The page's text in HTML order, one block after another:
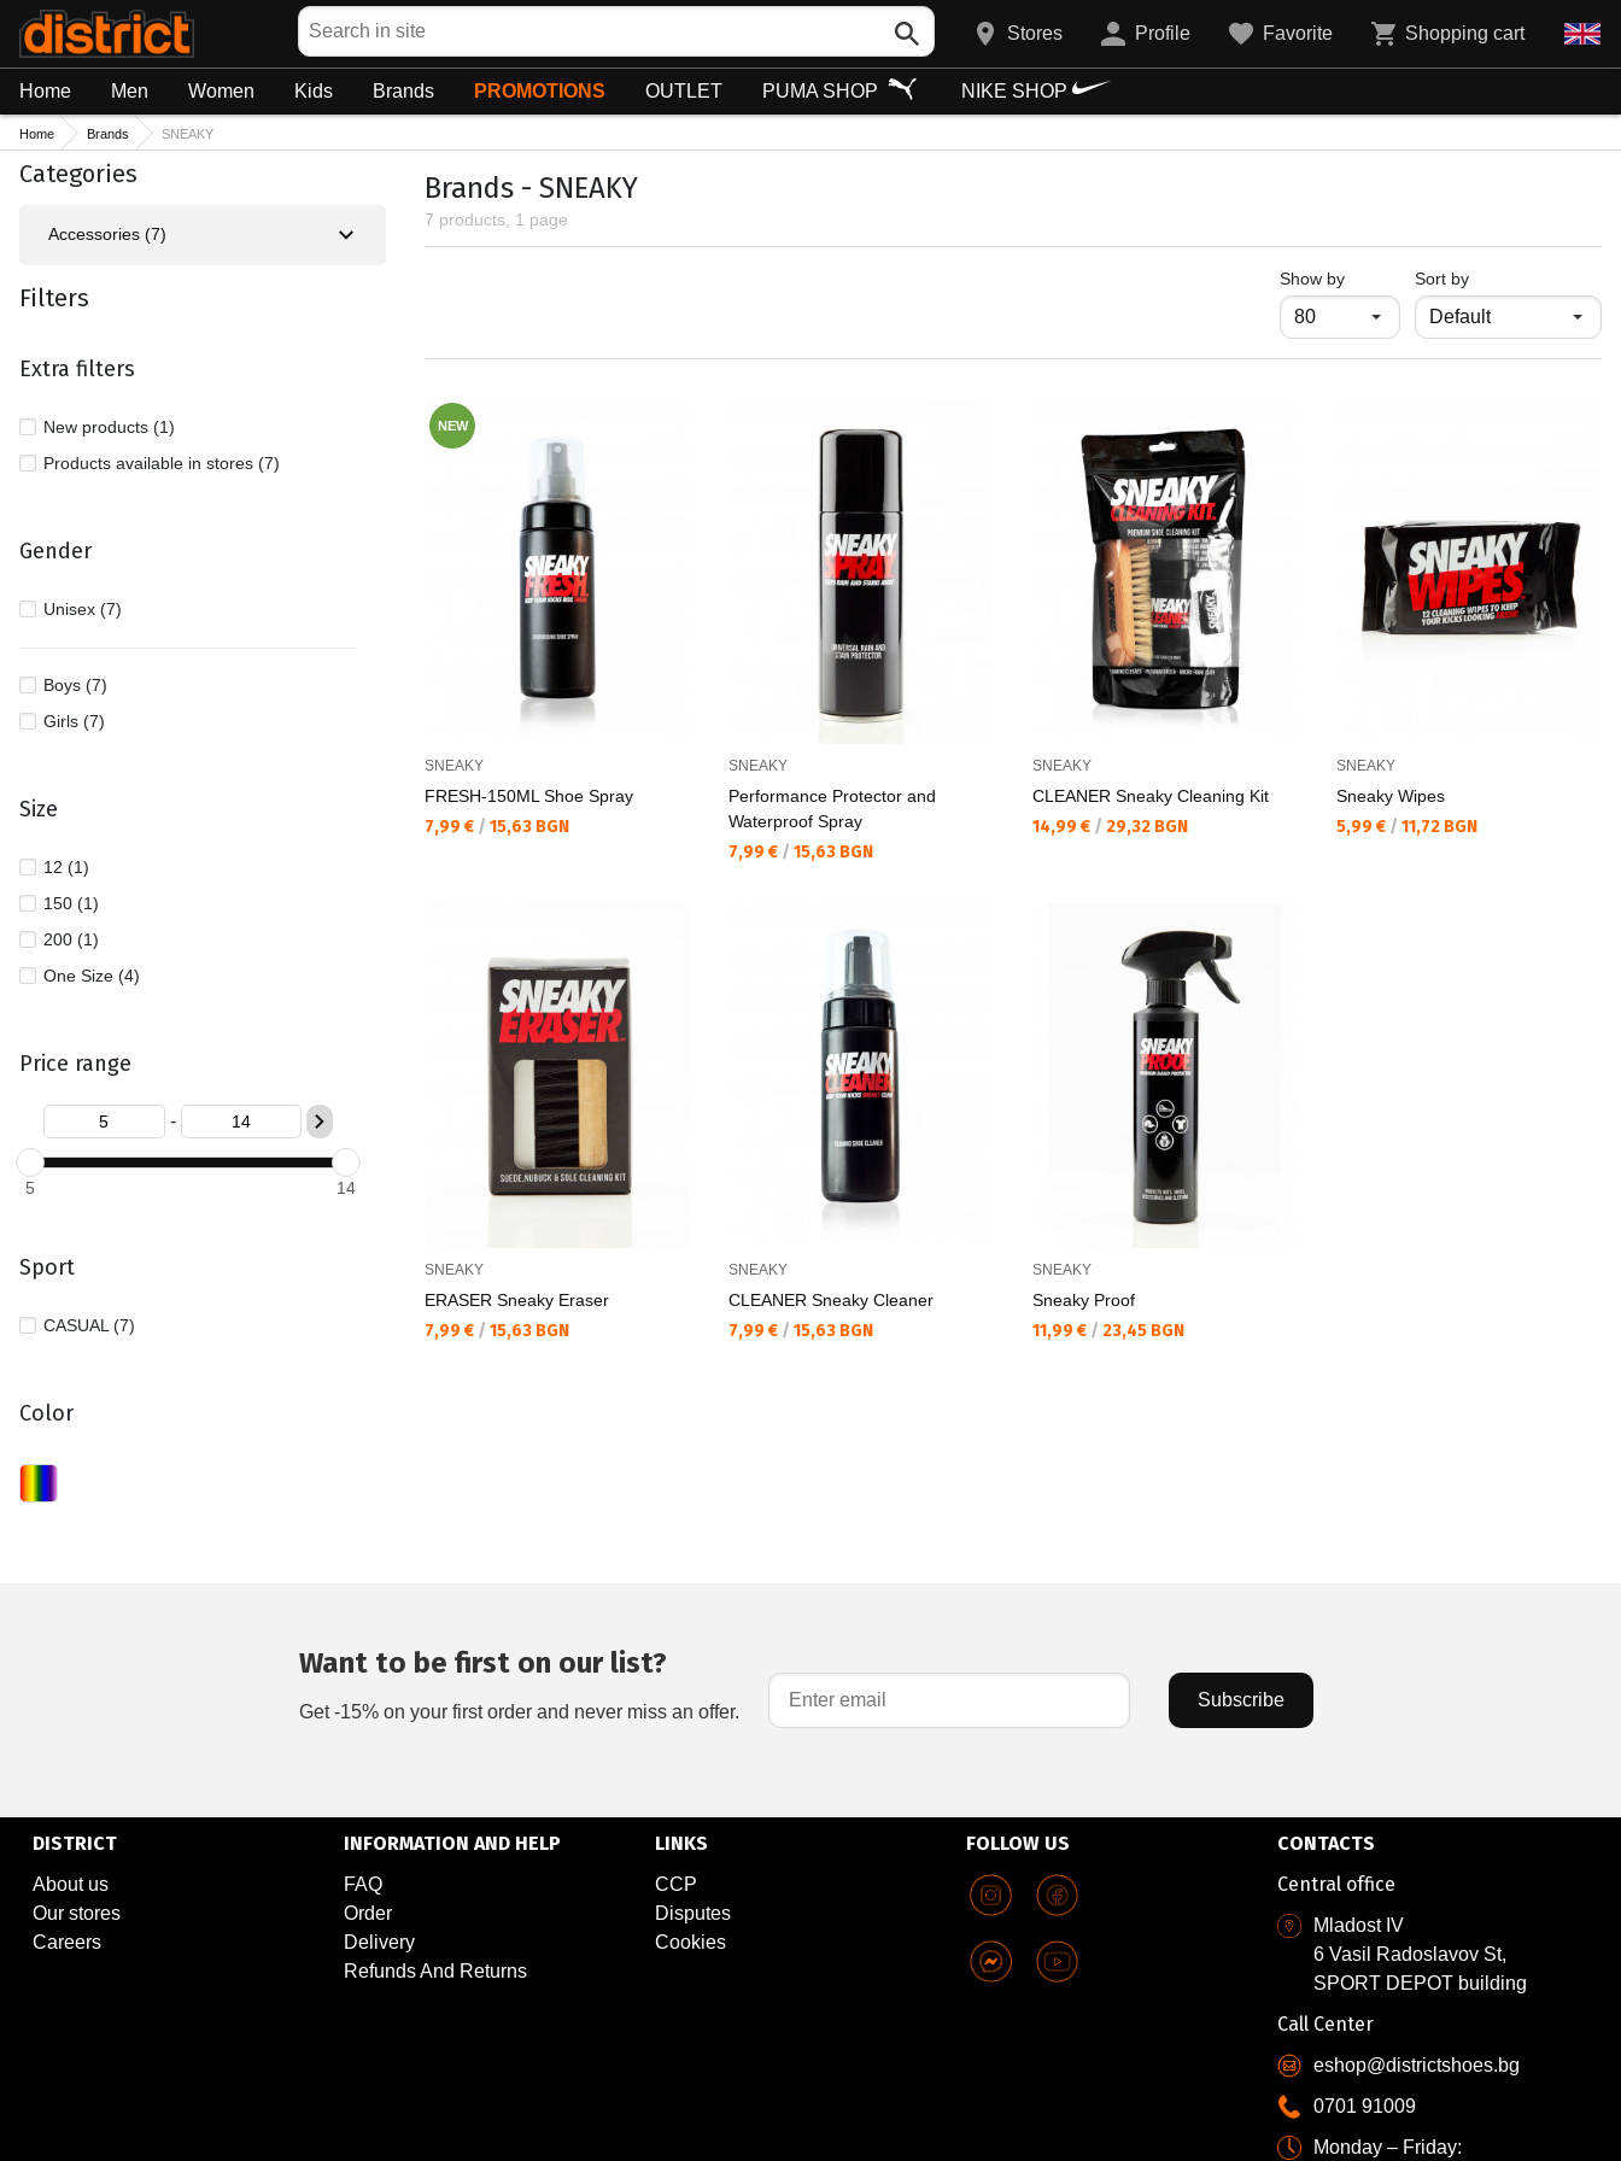
Search
Stores Profile Favorite Shopping cart
Home Men Women Kids Brands PROMOTIONS OUTLET PUMA SHOP NIKE SHOP
Home Brands SNEAKY
Categories
Accessories (7)
Filters
Extra filters
New products (1)
Products available in stores (7)
Gender
Unisex (7)
Boys (7)
Girls (7)
Size
12 (1)
150 (1)
200 (1)
One Size (4)
Price range
-
5 14
Sport
CASUAL (7)
Color
Brands - SNEAKY
7 products, 1 page
Show byпродукти на страница
Sort by
NEW
SNEAKY
FRESH-150ML Shoe Spray
Текуща цена:
7,99 € / 15,63 BGN
SNEAKY
Performance Protector and
Waterproof Spray
Текуща цена:
7,99 € / 15,63 BGN
SNEAKY
CLEANER Sneaky Cleaning Kit
Текуща цена:
14,99 € / 29,32 BGN
SNEAKY
Sneaky Wipes
Текуща цена:
5,99 € / 11,72 BGN
SNEAKY
ERASER Sneaky Eraser
Текуща цена:
7,99 € / 15,63 BGN
SNEAKY
CLEANER Sneaky Cleaner
Текуща цена:
7,99 € / 15,63 BGN
SNEAKY
Sneaky Proof
Текуща цена:
11,99 € / 23,45 BGN
Want to be first on our list?
Get -15% on your first order and never miss an offer.
Subscribe
DISTRICT
About us
Our stores
Careers
INFORMATION AND HELP
FAQ
Order
Delivery
Refunds And Returns
LINKS
CCP
Disputes
Cookies
FOLLOW US
CONTACTS
Central office
Mladost IV
6 Vasil Radoslavov St,
SPORT DEPOT building
Call Center
eshop@districtshoes.bg
0701 91009
Monday – Friday: